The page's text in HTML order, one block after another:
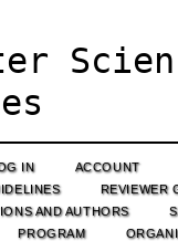
IN
ACCOUNT
REVIEWER
AND AUTHORS
PROGRAM